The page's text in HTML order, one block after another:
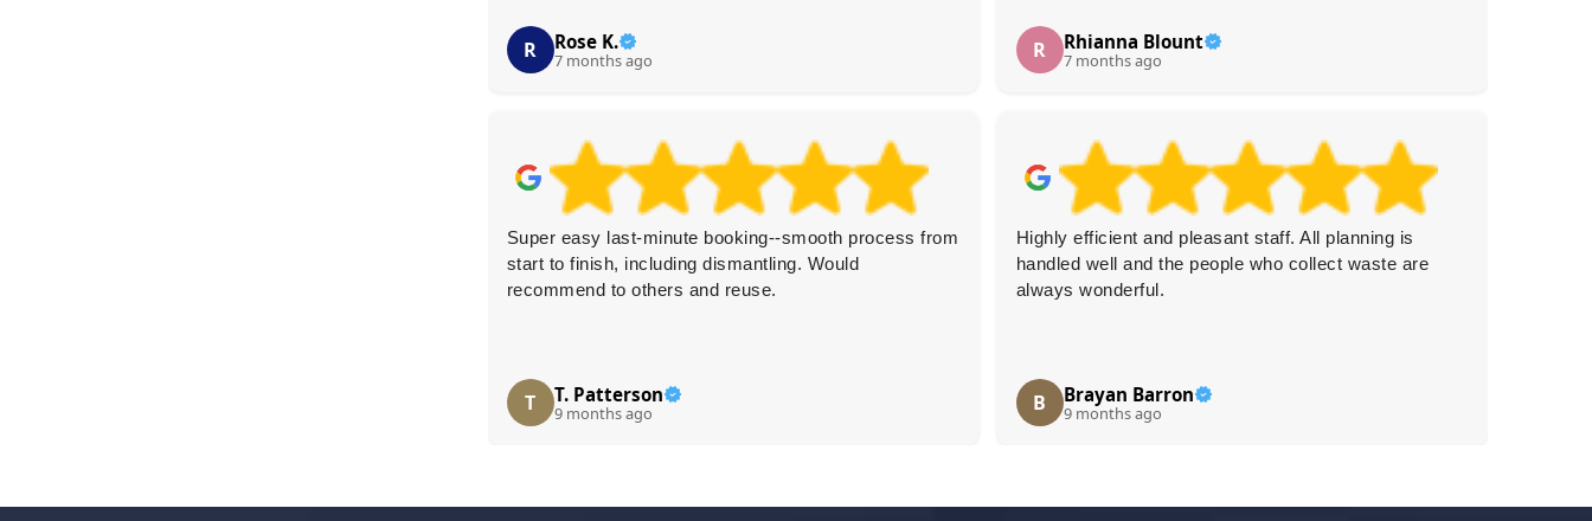
R Rose K.
7 months ago R Rhianna Blount
7 months ago
Super easy last-minute booking--smooth process from
start to finish, including dismantling. Would
recommend to others and reuse.
T T. Patterson
9 months ago
Highly efficient and pleasant staff. All planning is
handled well and the people who collect waste are
always wonderful.
B Brayan Barron
9 months ago